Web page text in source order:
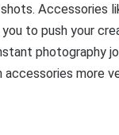
Accessories
to push your
photography
accessories more